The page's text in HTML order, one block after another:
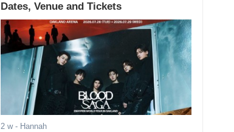
Dates, Venue and Tickets
2 w- Hannah